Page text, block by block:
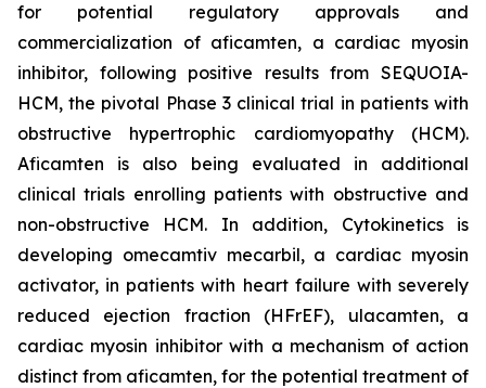
for potential regulatory approvals and
commercialization of aficamten, a cardiac myosin
inhibitor, following positive results from SEQUOIA-
HCM, the pivotal Phase 3 clinical trial in patients with
obstructive hypertrophic cardiomyopathy (HCM).
Aficamten is also being evaluated in additional
clinical trials enrolling patients with obstructive and
non-obstructive HCM. In addition, Cytokinetics is
developing omecamtiv mecarbil, a cardiac myosin
activator, in patients with heart failure with severely
reduced ejection fraction (HFrEF), ulacamten, a
cardiac myosin inhibitor with a mechanism of action
distinct from aficamten,for the potential treatment of